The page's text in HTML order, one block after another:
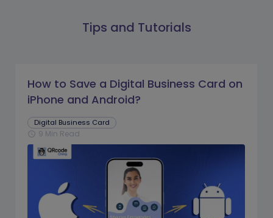
Tips and Tutorials
How to Save a Digital Business Card on
iPhone and Android?
Digital Business Card
schedule 9 Min Read